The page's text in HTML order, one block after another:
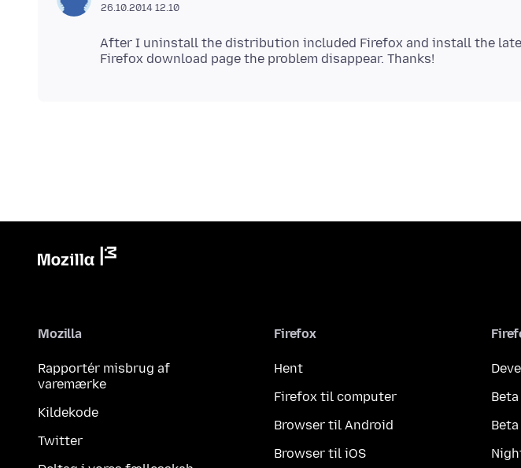
26.10.2014 12.10
After I uninstall the distribution included Firefox and install the
Mozilla
Rapportér misbrug af
varemærke
Kildekode
Twitter
Firefox
Hent
Firefox til computer
Browser til Android
Browser til iOS
Beta